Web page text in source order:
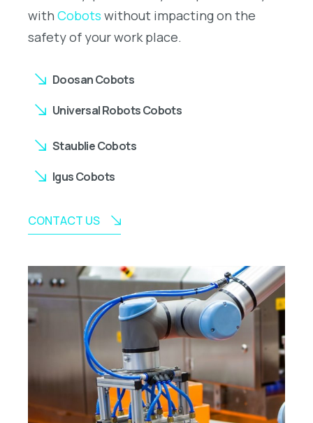
with Cobots without impacting on the
safety of your work place.
Doosan Cobots
Universal Robots Cobots
Staublie Cobots
Igus Cobots
CONTACT US